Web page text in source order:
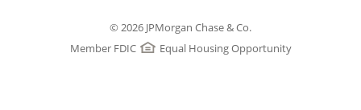
© 2026 JPMorgan Chase & Co.
Member FDIC
Equal Housing Opportunity